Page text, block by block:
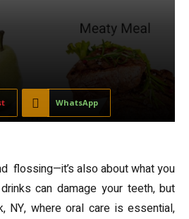
WhatsApp
flossing—it’s also about what you
can damage your teeth, but
NY, where oral care is essential,